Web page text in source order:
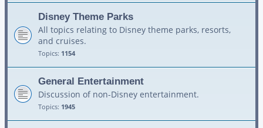
Disney Theme Parks
All topics relating to Disney theme parks, resorts,
and cruises.
Topics: 1154
General Entertainment
Discussion of non-Disney entertainment.
Topics: 1945